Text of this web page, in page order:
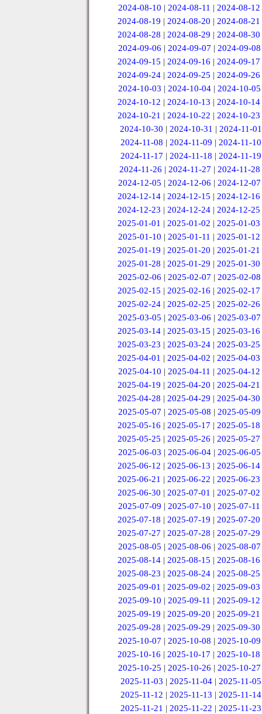
2024-08-10 | 2024-08-11 | 2024-08-12
2024-08-19 |2024-08-20 |2024-08-21
2024-08-28 |2024-08-29 |2024-08-30
2024-09-06 | 2024-09-07 | 2024-09-08
2024-09-15 |2024-09-16 |2024-09-17
2024-09-24 |2024-09-25 |2024-09-26
2024-10-03 | 2024-10-04 | 2024-10-05
2024-10-12 |2024-10-13 |2024-10-14
2024-10-21 |2024-10-22 |2024-10-23
2024-10-30 | 2024-10-31 | 2024-11-01
2024-11-08 |2024-11-09 |2024-11-10
2024-11-17 | 2024-11-18 | 2024-11-19
2024-11-26 | 2024-11-27 | 2024-11-28
2024-12-05 | 2024-12-06 | 2024-12-07
2024-12-14 |2024-12-15 |2024-12-16
2024-12-23 |2024-12-24 |2024-12-25
2025-01-01 |2025-01-02 |2025-01-03
2025-01-10 | 2025-01-11 | 2025-01-12
2025-01-19 |2025-01-20 |2025-01-21
2025-01-28 |2025-01-29 |2025-01-30
2025-02-06 | 2025-02-07 | 2025-02-08
2025-02-15 |2025-02-16 |2025-02-17
2025-02-24 |2025-02-25 |2025-02-26
2025-03-05 | 2025-03-06 | 2025-03-07
2025-03-14 |2025-03-15 |2025-03-16
2025-03-23 |2025-03-24 |2025-03-25
2025-04-01 |2025-04-02 |2025-04-03
2025-04-10 | 2025-04-11 | 2025-04-12
2025-04-19 |2025-04-20 |2025-04-21
2025-04-28 |2025-04-29 |2025-04-30
2025-05-07 | 2025-05-08 | 2025-05-09
2025-05-16 |2025-05-17 |2025-05-18
2025-05-25 |2025-05-26 |2025-05-27
2025-06-03 | 2025-06-04 | 2025-06-05
2025-06-12 |2025-06-13 |2025-06-14
2025-06-21 |2025-06-22 |2025-06-23
2025-06-30 |2025-07-01 |2025-07-02
2025-07-09 | 2025-07-10 | 2025-07-11
2025-07-18 |2025-07-19 |2025-07-20
2025-07-27 |2025-07-28 |2025-07-29
2025-08-05 | 2025-08-06 | 2025-08-07
2025-08-14 |2025-08-15 |2025-08-16
2025-08-23 |2025-08-24 |2025-08-25
2025-09-01 |2025-09-02 |2025-09-03
2025-09-10 | 2025-09-11 | 2025-09-12
2025-09-19 |2025-09-20 |2025-09-21
2025-09-28 |2025-09-29 |2025-09-30
2025-10-07 | 2025-10-08 | 2025-10-09
2025-10-16 |2025-10-17 |2025-10-18
2025-10-25 |2025-10-26 |2025-10-27
2025-11-03 |2025-11-04 |2025-11-05
2025-11-12 | 2025-11-13 | 2025-11-14
2025-11-21 | 2025-11-22 | 2025-11-23